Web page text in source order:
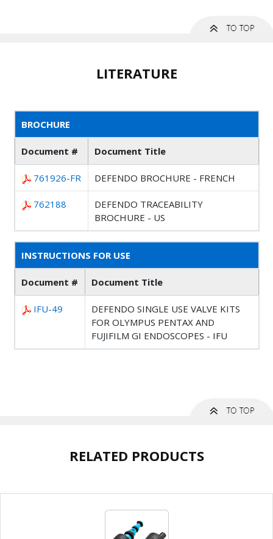
LITERATURE
BROCHURE
Document # Document Title
761926-FR DEFENDO BROCHURE - FRENCH
762188
DEFENDO TRACEABILITY
BROCHURE - US
INSTRUCTIONS FOR USE
Document # Document Title
IFU-49
DEFENDO SINGLE USE VALVE KITS
FOR OLYMPUS PENTAX AND
FUJIFILM GI ENDOSCOPES - IFU
RELATED PRODUCTS